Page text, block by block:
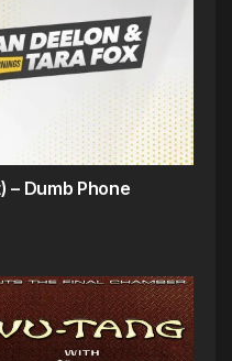
– Dumb Phone